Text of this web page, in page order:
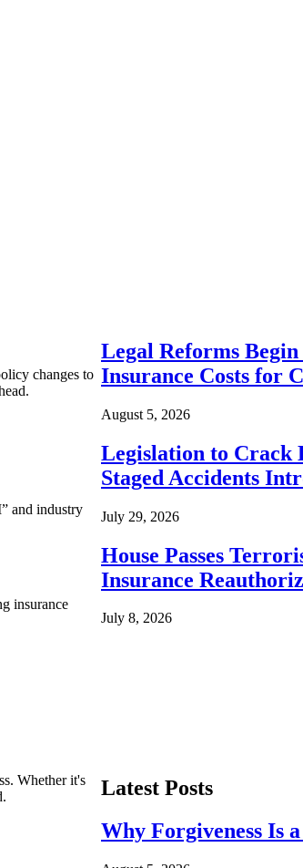
changes to
and industry
insurance
Legal Reforms Begin
Insurance Costs for
August 5, 2026
Legislation to Crack
Staged Accidents
July 29, 2026
House Passes
Insurance
July 8, 2026
Whether it's
Latest Posts
Why Forgiveness Is